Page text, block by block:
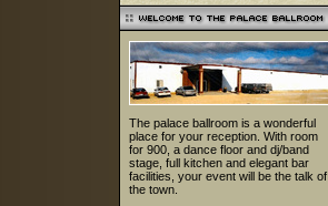
The palace ballroom is a wonderful
place for your reception. With room
for 900, a dance floor and dj/band
stage, full kitchen and elegant bar
facilities, your event will be the talk of
the town.